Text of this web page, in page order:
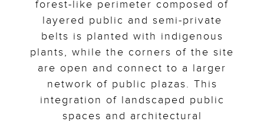
forest-like perimeter composed of
layered public and semi-private
belts is planted with indigenous
plants, while the corners of the site
are open and connect to a larger
network of public plazas. This
integration of landscaped public
spaces and architectural